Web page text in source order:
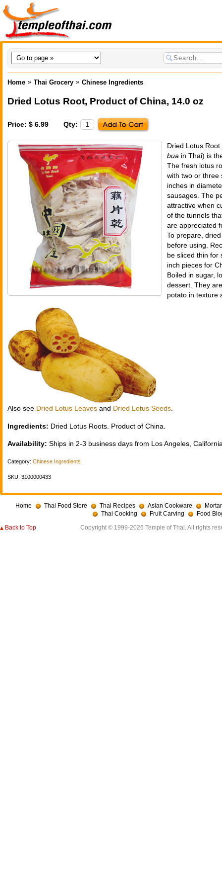
Home » Thai Grocery » Chinese Ingredients
Dried Lotus Root, Product of China, 14.0 oz
Price: $ 6.99 Qty:
Dried Lotus
bua in Thai) is
The fresh lotus
with two or three
inches in
sausages. The
attractive when
of the tunnels
are appreciated
To prepare,
before using.
be sliced thin for
inch pieces for
Boiled in sugar,
dessert. They
potato in texture
Also see Dried Lotus Leaves and Dried Lotus Seeds
Ingredients: Dried Lotus Roots. Product of China.
Availability: Ships in 2-3 business days from Los Angeles,
Category: Chinese Ingredients
SKU: 3100000433
Home Thai Food Store Thai Recipes Asian Cookware
Thai Cooking
Fruit Carving
Food
Back to Top
Copyright © 1999-2026 Temple of Thai. All rights